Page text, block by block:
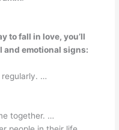
to fall in love, you’ll
and emotional signs:
…
together. …